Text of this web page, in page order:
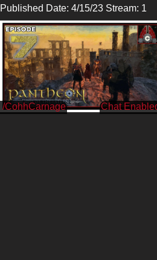
Published Date: 4/15/23 Stream: 1
/CohhCarnage